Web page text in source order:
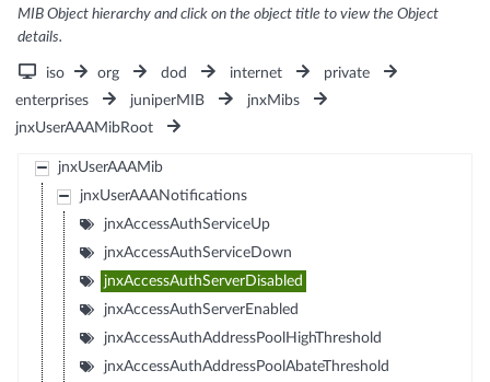
MIB Object hierarchy and click on the object title to view the Object
details.
iso org dod internet
private
enterprises
juniperMIB
jnxMibs
jnxUserAAAMibRoot
jnxUserAAAMib
jnxUserAAANotifications
jnxAccessAuthServiceUp
jnxAccessAuthServiceDown
jnxAccessAuthServerDisabled
jnxAccessAuthServerEnabled
jnxAccessAuthAddressPoolHighThreshold
jnxAccessAuthAddressPoolAbateThreshold